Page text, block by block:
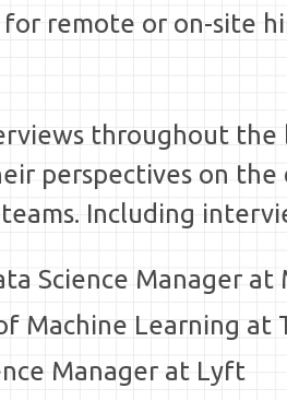
remote or on-site
throughout the
perspectives on
Including
Science Manager at
Machine Learning at
Manager at Lyft